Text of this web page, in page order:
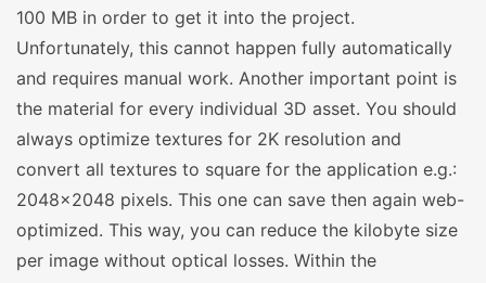
100 MB in order to get it into the project.
Unfortunately, this cannot happen fully automatically
and requires manual work. Another important point is
the material for every individual 3D asset. You should
always optimize textures for 2K resolution and
convert all textures to square for the application e.g.:
2048×2048 pixels. This one can save then again web-
optimized. This way, you can reduce the kilobyte size
per image without optical losses. Within the